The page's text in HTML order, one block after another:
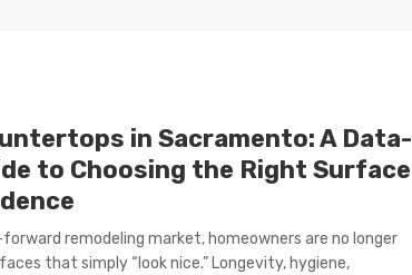
in Sacramento: A Data-
to Choosing the Right Surface
forward remodeling market, homeowners are no longer
that simply “look nice.” Longevity, hygiene,